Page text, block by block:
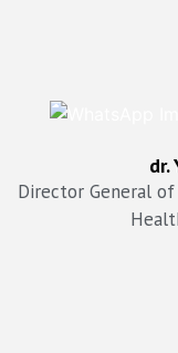
dr.
Director General
Director